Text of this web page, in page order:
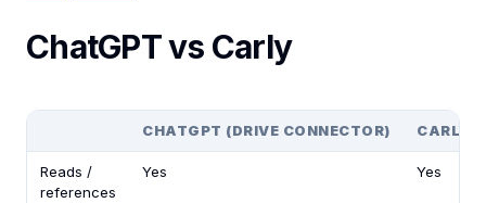
ChatGPT vs Carly
CHATGPT (DRIVE CONNECTOR) CARLY
Reads /
references
Yes Yes